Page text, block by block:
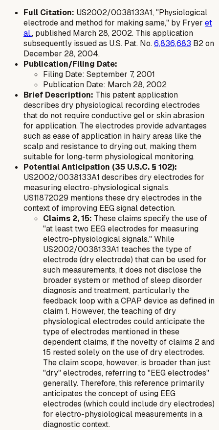
Full Citation: US2002/0038133A1, "Physiological
electrode and method for making same," by Fryer et
al., published March 28, 2002. This application
subsequently issued as U.S. Pat. No.6,836,683 B2 on
December 28, 2004.
Publication/Filing Date:
Filing Date: September 7, 2001
Publication Date: March 28, 2002
Brief Description: This patent application
describes dry physiological recording electrodes
that do not require conductive gel or skin abrasion
for application. The electrodes provide advantages
such as ease of application in hairy areas like the
scalp and resistance to drying out, making them
suitable for long-term physiological monitoring.
Potential Anticipation (35 U.S.C. § 102):
US2002/0038133A1 describes dry electrodes for
measuring electro-physiological signals.
US11872029 mentions these dry electrodes in the
context of improving EEG signal detection.
Claims 2, 15: These claims specify the use of
"at least two EEG electrodes for measuring
electro-physiological signals." While
US2002/0038133A1 teaches thetypeof
electrode (dry electrode) that can be used for
such measurements, it does not disclose the
broader system or method of sleep disorder
diagnosis and treatment, particularly the
feedback loop with a CPAP device as defined in
claim 1. However, the teaching of dry
physiological electrodes could anticipate the
typeof electrodes mentioned in these
dependent claims, if the novelty of claims 2 and
15 rested solely on the use of dry electrodes.
The claim scope, however, is broader than just
"dry" electrodes, referring to "EEG electrodes"
generally. Therefore, this reference primarily
anticipates the concept of using EEG
electrodes (which could include dry electrodes)
for electro-physiological measurements in a
diagnostic context.